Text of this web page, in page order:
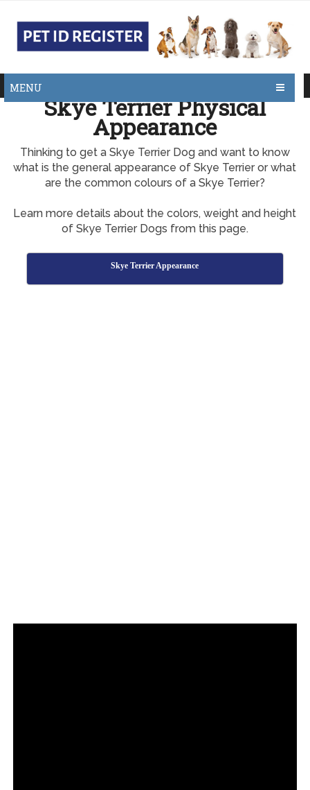
MENU
Skye Terrier Physical
Appearance
Thinking to get a Skye Terrier Dog and want to know
what is the general appearance of Skye Terrier or what
are the common colours of a Skye Terrier?
Learn more details about the colors, weight and height
of Skye Terrier Dogs from this page.
Skye Terrier Appearance